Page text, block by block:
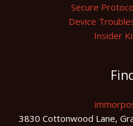
Secure
Device
Insider
3830 Cottonwood Lane,